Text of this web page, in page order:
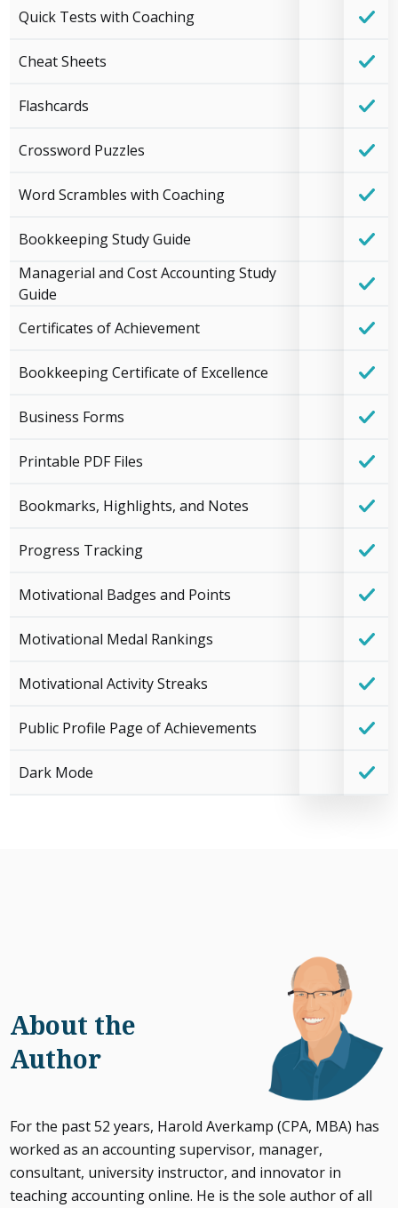
Quick Tests with Coaching
Cheat Sheets
Flashcards
Crossword Puzzles
Word Scrambles with Coaching
Bookkeeping Study Guide
Managerial and Cost Accounting Study
Guide
Certificates of Achievement
Bookkeeping Certificate of Excellence
Business Forms
Printable PDF Files
Bookmarks, Highlights, and Notes
Progress Tracking
Motivational Badges and Points
Motivational Medal Rankings
Motivational Activity Streaks
Public Profile Page of Achievements
Dark Mode
About the
Author
For the past 52 years, Harold Averkamp (CPA, MBA) has
worked as an accounting supervisor, manager,
consultant, university instructor, and innovator in
teaching accounting online. He is the sole author of all